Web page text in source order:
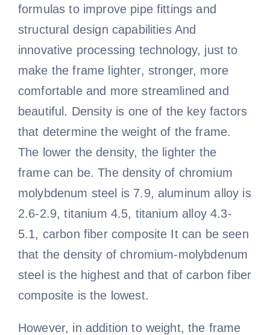
formulas to improve pipe fittings and
structural design capabilities And
innovative processing technology, just to
make the frame lighter, stronger, more
comfortable and more streamlined and
beautiful. Density is one of the key factors
that determine the weight of the frame.
The lower the density, the lighter the
frame can be. The density of chromium
molybdenum steel is 7.9, aluminum alloy is
2.6-2.9, titanium 4.5, titanium alloy 4.3-
5.1, carbon fiber composite It can be seen
that the density of chromium-molybdenum
steel is the highest and that of carbon fiber
composite is the lowest.
However, in addition to weight, the frame